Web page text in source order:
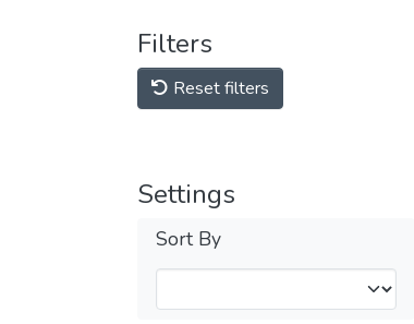
Filters
Reset filters
Settings
Sort By